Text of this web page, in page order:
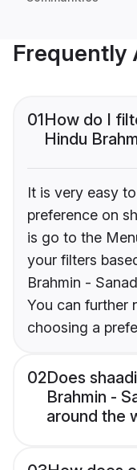
Frequently
01How do I
Hindu
It is very easy
preference on
is go to the
your filters
Brahmin -
You can further
choosing a
02Does
Brahmin -
around the